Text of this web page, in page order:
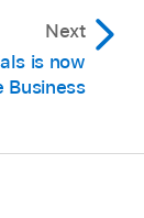
Next
is now
Business